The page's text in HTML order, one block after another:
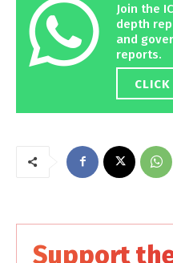
Join the
depth
and
reports.
CLICK
Support